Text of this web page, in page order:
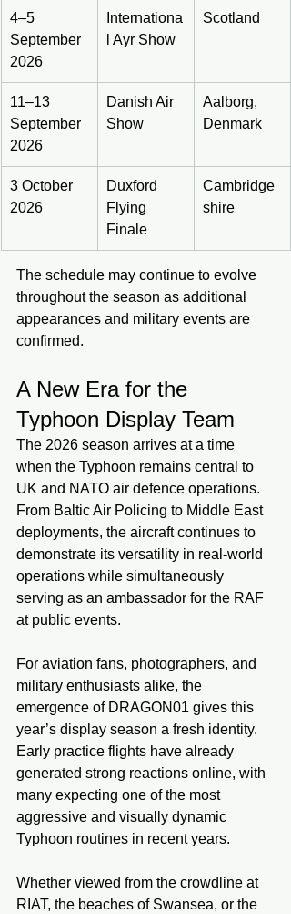
4–5
September
2026
Internationa
l Ayr Show
Scotland
11–13
September
2026
Danish Air
Show
Aalborg,
Denmark
3 October
2026
Duxford
Flying
Finale
Cambridge
shire
The schedule may continue to evolve
throughout the season as additional
appearances and military events are
confirmed.
A New Era for the
Typhoon Display Team
The 2026 season arrives at a time
when the Typhoon remains central to
UK and NATO air defence operations.
From Baltic Air Policing to Middle East
deployments, the aircraft continues to
demonstrate its versatility in real-world
operations while simultaneously
serving as an ambassador for the RAF
at public events.
For aviation fans, photographers, and
military enthusiasts alike, the
emergence of DRAGON01 gives this
year’s display season a fresh identity.
Early practice flights have already
generated strong reactions online, with
many expecting one of the most
aggressive and visually dynamic
Typhoon routines in recent years.
Whether viewed from the crowdline at
RIAT, the beaches of Swansea, or the